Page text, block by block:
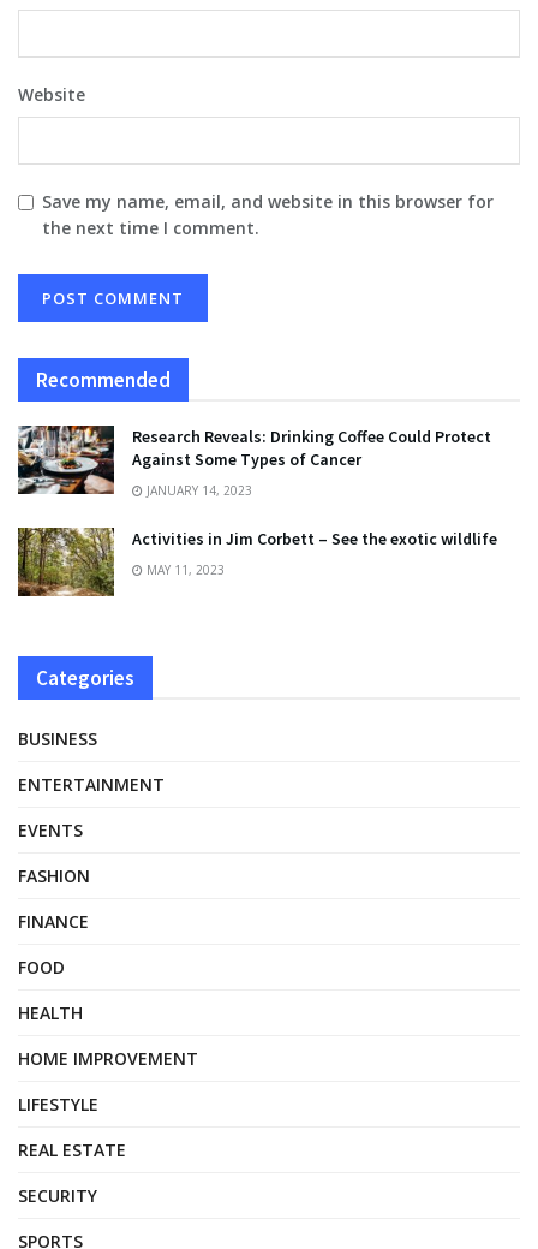
Website
Save my name, email, and website in this browser for
the next time I comment.
Recommended
Research Reveals: Drinking Coffee Could Protect
Against Some Types of Cancer
JANUARY 14, 2023
Activities in Jim Corbett – See the exotic wildlife
MAY 11, 2023
Categories
BUSINESS
ENTERTAINMENT
EVENTS
FASHION
FINANCE
FOOD
HEALTH
HOME IMPROVEMENT
LIFESTYLE
REAL ESTATE
SECURITY
SPORTS